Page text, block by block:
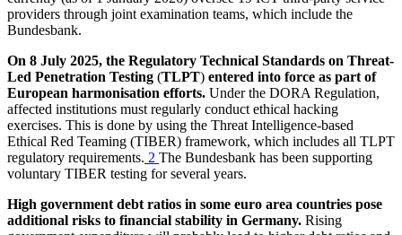
providers through joint examination teams, which include the
Bundesbank.
On 8 July 2025, the Regulatory Technical Standards on Threat-
Led Penetration Testing (TLPT) entered into force as part of
European harmonisation efforts. Under the DORA Regulation,
affected institutions must regularly conduct ethical hacking
exercises. This is done by using the Threat Intelligence-based
Ethical Red Teaming (TIBER) framework, which includes all TLPT
regulatory requirements. 2 The Bundesbank has been supporting
voluntary TIBER testing for several years.
High government debt ratios in some euro area countries pose
additional risks to financial stability in Germany. Rising